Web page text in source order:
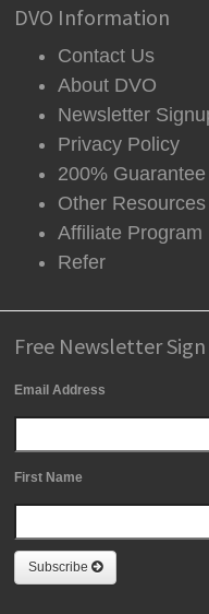
DVO Information
Contact Us
About DVO
Newsletter
Privacy Policy
200% Guarantee
Other Resources
Affiliate Program
Refer
Free Newsletter
Email Address
First Name
Subscribe